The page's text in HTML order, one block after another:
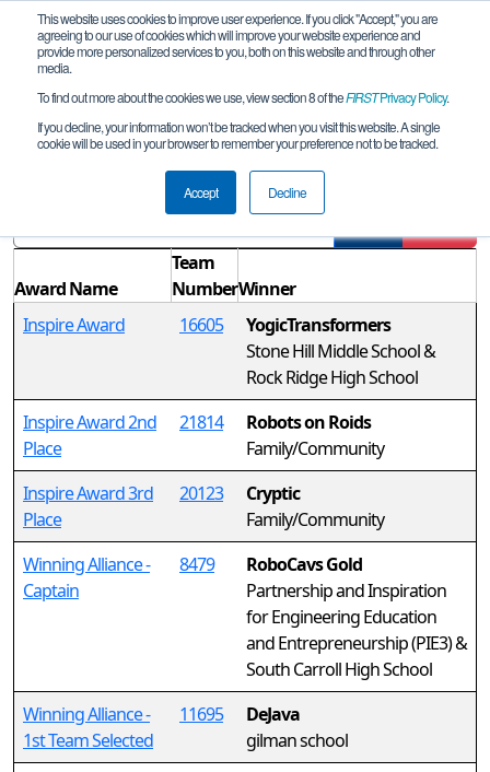
This website uses cookies to improve user experience. If you click "Accept," you are
agreeing to our use of cookies which will improve your website experience and
provide more personalized services to you, both on this website and through other
media.
To find out more about the cookies we use, view section 8 of theFIRSTPrivacy Policy.
If you decline, your information won’t be tracked when you visit this website. A single
cookie will be used in your browser to remember your preference not to be tracked.
Accept Decline
Awards
CHS-MD Laurel Qualifier
Award Name
Team
NumberWinner
Inspire Award
16605
YogicTransformers
Stone Hill Middle School &
Rock Ridge High School
Inspire Award 2nd
Place
21814
Robots on Roids
Family/Community
Inspire Award 3rd
Place
20123
Cryptic
Family/Community
Winning Alliance -
Captain
8479
RoboCavs Gold
Partnership and Inspiration
for Engineering Education
and Entrepreneurship (PIE3) &
South Carroll High School
Winning Alliance -
1st Team Selected
11695
DeJava
gilman school